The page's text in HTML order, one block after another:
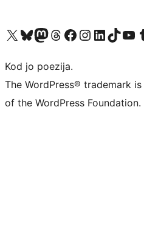
Visit our X (formerly Twitter) account
Visit our Bluesky account
Visit our Mastodon account
Visit our Threads account
Visit our Facebook page
Visit our Instagram account
Visit our LinkedIn
Visit our TikTok
Visit our
Kod jo poezija.
The WordPress® trademark
of the WordPress Foundation.